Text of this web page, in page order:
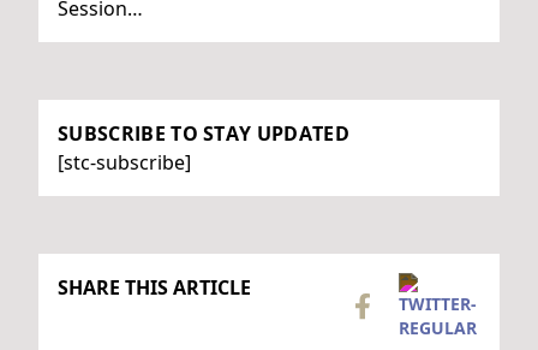
Session…
SUBSCRIBE TO STAY UPDATED
[stc-subscribe]
SHARE THIS ARTICLE